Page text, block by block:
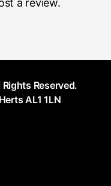
Reserved.
AL1 1LN